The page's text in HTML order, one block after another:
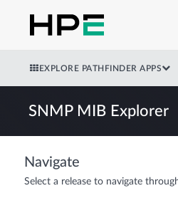
EXPLORE PATHFINDER APPS
SNMP MIB Explorer
Navigate
Select a release to navigate